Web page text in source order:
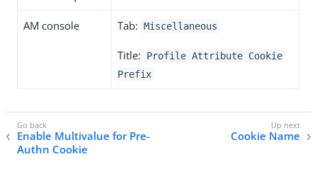
AM console Tab: Miscellaneous
Title:
Profile Attribute Cookie
Prefix
Enable Multivalue for Pre-
Authn Cookie
Cookie Name